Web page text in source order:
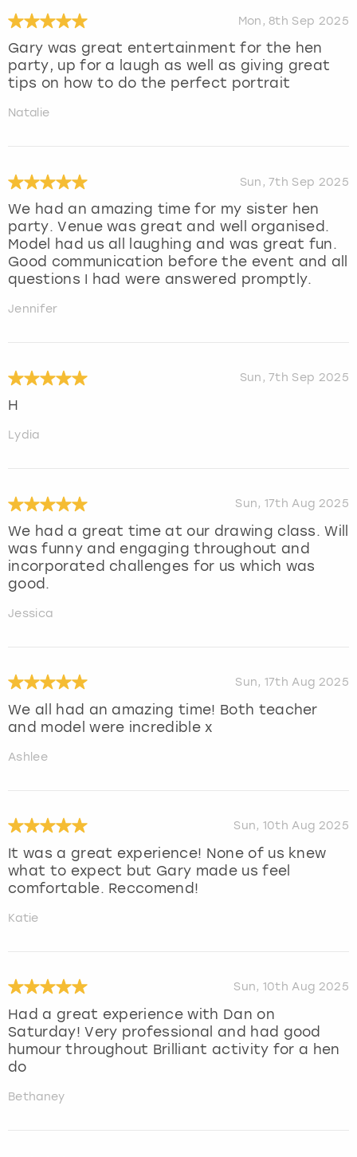
Mon, 8th Sep 2025
Gary was great entertainment for the hen
party, up for a laugh as well as giving great
tips on how to do the perfect portrait
Natalie
Sun, 7th Sep 2025
We had an amazing time for my sister hen
party. Venue was great and well organised.
Model had us all laughing and was great fun.
Good communication before the event and all
questions I had were answered promptly.
Jennifer
Sun, 7th Sep 2025
H
Lydia
Sun, 17th Aug 2025
We had a great time at our drawing class. Will
was funny and engaging throughout and
incorporated challenges for us which was
good.
Jessica
Sun, 17th Aug 2025
We all had an amazing time! Both teacher
and model were incredible x
Ashlee
Sun, 10th Aug 2025
It was a great experience! None of us knew
what to expect but Gary made us feel
comfortable. Reccomend!
Katie
Sun, 10th Aug 2025
Had a great experience with Dan on
Saturday! Very professional and had good
humour throughout Brilliant activity for a hen
do
Bethaney